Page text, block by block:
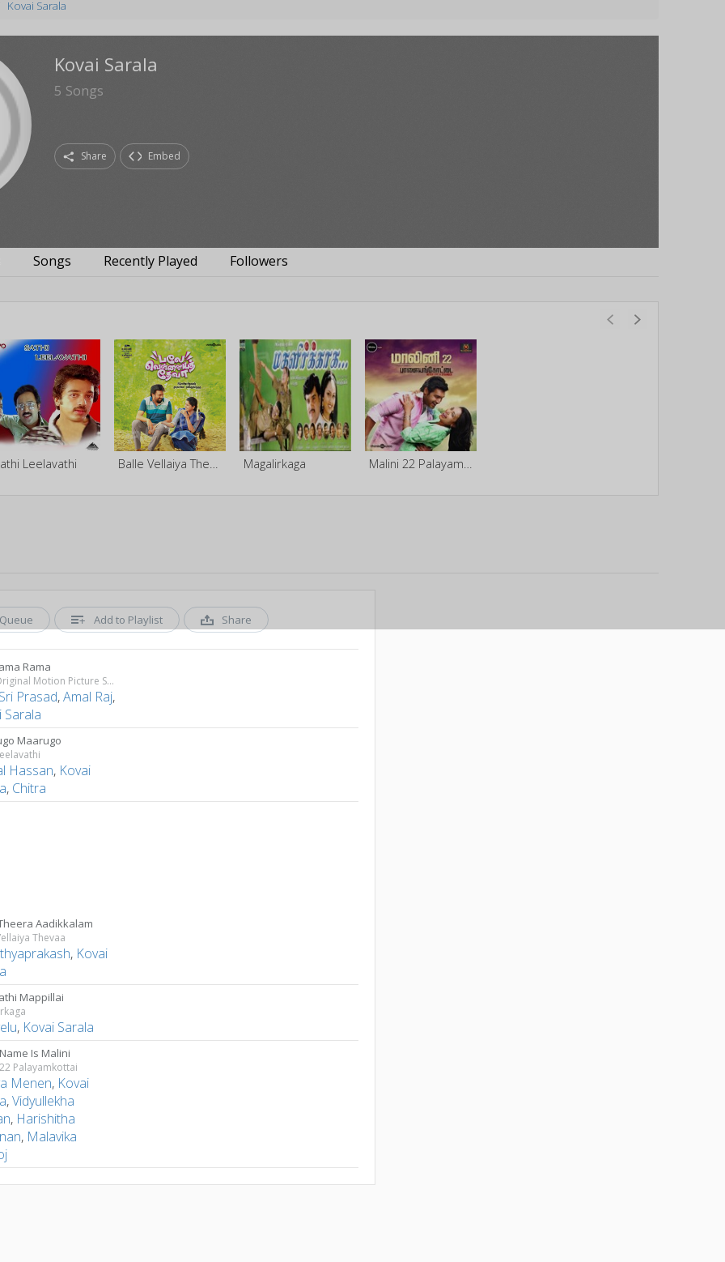
Kovai Sarala
Kovai Sarala
5 Songs
Share Embed
Songs Recently Played Followers
Leelavathi Magalirkaga
Queue Add to Playlist Share
Rama
Villu (Original Motion Picture Soundtrack)
Prasad,Amal Raj,
Sarala
Maarugo
Hassan, Kovai
, Chitra
Aadikkalam
Thevaa
, Kovai
Mappillai
, Kovai Sarala
Is Malini
Palayamkottai
Menen, Kovai
,Vidyullekha
, Harishitha
, Malavika